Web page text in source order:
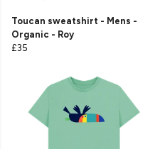
Toucan sweatshirt - Mens -
Organic - Roy
£35